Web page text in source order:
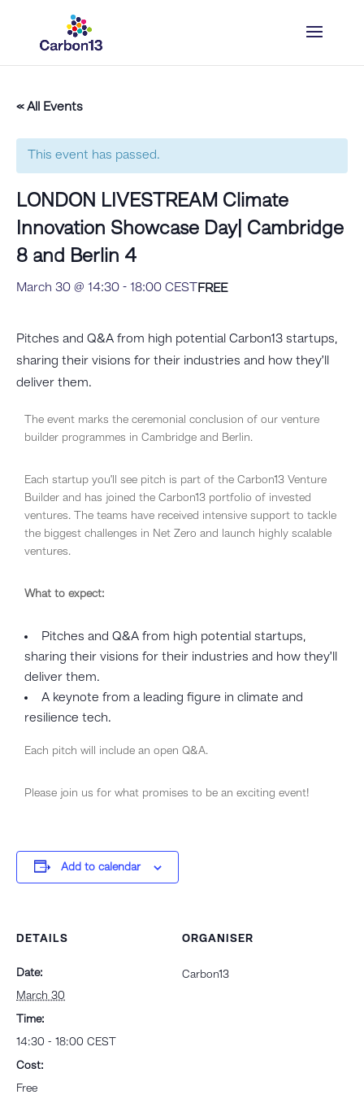
« All Events
This event has passed.
LONDON LIVESTREAM Climate
Innovation Showcase Day| Cambridge
8 and Berlin 4
March 30 @ 14:30 - 18:00 CEST FREE
Pitches and Q&A from high potential Carbon13 startups,
sharing their visions for their industries and how they’ll
deliver them.
The event marks the ceremonial conclusion of our venture
builder programmes in Cambridge and Berlin.
Each startup you’ll see pitch is part of the Carbon13 Venture
Builder and has joined the Carbon13 portfolio of invested
ventures. The teams have received intensive support to tackle
the biggest challenges in Net Zero and launch highly scalable
ventures.
What to expect:
​Pitches and Q&A from high potential startups,
sharing their visions for their industries and how they’ll
deliver them.
​A keynote from a leading figure in climate and
resilience tech.
​Each pitch will include an open Q&A.
Please join us for what promises to be an exciting event!
Add to calendar
DETAILS
Date:
March 30
Time:
14:30 - 18:00 CEST
Cost:
Free
ORGANISER
Carbon13